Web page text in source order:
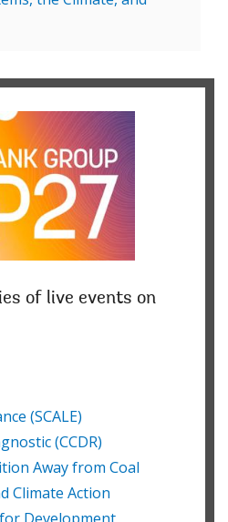
of live events on
(SCALE)
(CCDR)
Away from Coal
Climate Action